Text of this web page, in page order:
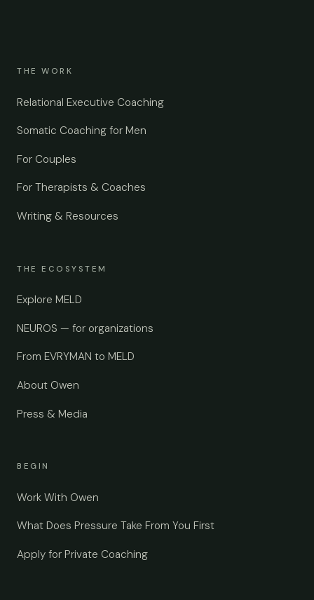
THE WORK
Relational Executive Coaching
Somatic Coaching for Men
For Couples
For Therapists & Coaches
Writing & Resources
THE ECOSYSTEM
Explore MELD
NEUROS — for organizations
From EVRYMAN to MELD
About Owen
Press & Media
BEGIN
Work With Owen
What Does Pressure Take From You First
Apply for Private Coaching